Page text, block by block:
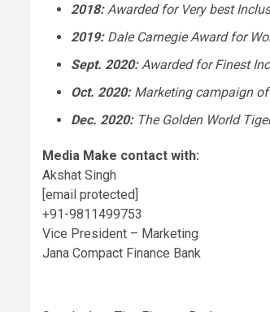
2018: Awarded for Very best
2019: Dale CarnegieAward for
Sept. 2020: Awarded for Finest
Oct. 2020: Marketing campaign
Dec. 2020: The Golden World
Media Make contact with:
Akshat Singh
[email protected]
+91-9811499753
Vice President – Marketing
Jana Compact Finance Bank